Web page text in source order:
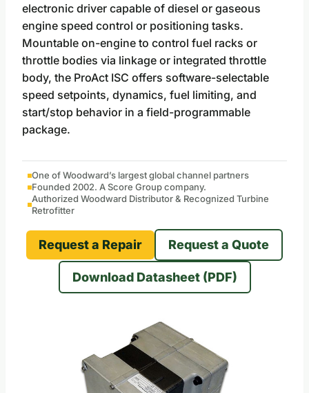
electronic driver capable of diesel or gaseous
engine speed control or positioning tasks.
Mountable on-engine to control fuel racks or
throttle bodies via linkage or integrated throttle
body, the ProAct ISC offers software-selectable
speed setpoints, dynamics, fuel limiting, and
start/stop behavior in a field-programmable
package.
One of Woodward’s largest global channel partners
Founded 2002. A Score Group company.
Authorized Woodward Distributor & Recognized Turbine
Retrofitter
Request a Repair Request a Quote
Download Datasheet (PDF)